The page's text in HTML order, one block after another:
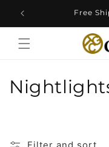
Skip to
content
Free
C